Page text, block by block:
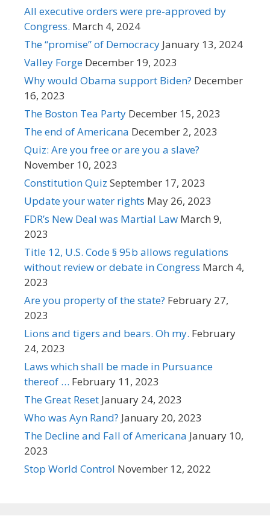
All executive orders were pre-approved by
Congress. March 4, 2024
The “promise” of Democracy January 13, 2024
Valley Forge December 19, 2023
Why would Obama support Biden? December
16, 2023
The Boston Tea Party December 15, 2023
The end of Americana December 2, 2023
Quiz: Are you free or are you a slave?
November 10, 2023
Constitution Quiz September 17, 2023
Update your water rights May 26, 2023
FDR’s New Deal was Martial Law March 9,
2023
Title 12, U.S. Code § 95b allows regulations
without review or debate in Congress March 4,
2023
Are you property of the state? February 27,
2023
Lions and tigers and bears. Oh my. February
24, 2023
Laws which shall be made in Pursuance
thereof … February 11, 2023
The Great Reset January 24, 2023
Who was Ayn Rand? January 20, 2023
The Decline and Fall of Americana January 10,
2023
Stop World Control November 12, 2022